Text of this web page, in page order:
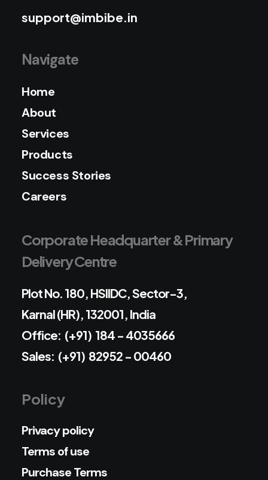
support@imbibe.in
Navigate
Home
About
Services
Products
Success Stories
Careers
Corporate Headquarter & Primary
Delivery Centre
Plot No. 180, HSIIDC, Sector-3,
Karnal (HR), 132001, India
Office: (+91) 184 - 4035666
Sales: (+91) 82952 - 00460
Policy
Privacy policy
Terms of use
Purchase Terms